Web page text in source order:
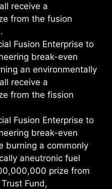
receive a
from the fusion
Fusion Enterprise to
break-even
an environmentally
receive a
from the fission
Fusion Enterprise to
break-even
burning a commonly
aneutronic fuel
prize from
Fund,